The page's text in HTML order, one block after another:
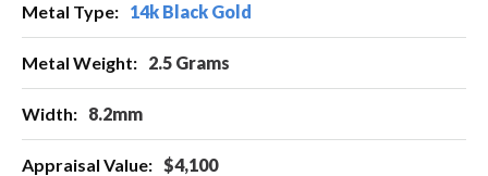
14k Black Gold
2.5 Grams
8.2mm
$4,100